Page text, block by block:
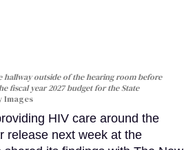
hallway outside of the hearing room before
fiscal year 2027 budget for the State
Images
HIV care around the
release next week at the